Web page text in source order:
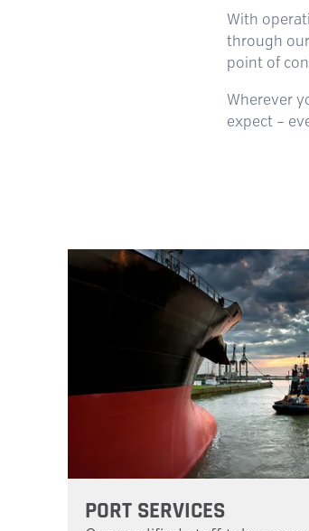
With
through
point of
Wherever
expect –
PORT SERVICES